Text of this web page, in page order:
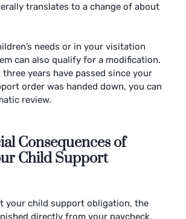
translates to a change of about
needs or in your visitation
can also qualify for a modification.
years have passed since your
order was handed down, you can
review.
Consequences of
Child Support
your child support obligation, the
directly from your paycheck.